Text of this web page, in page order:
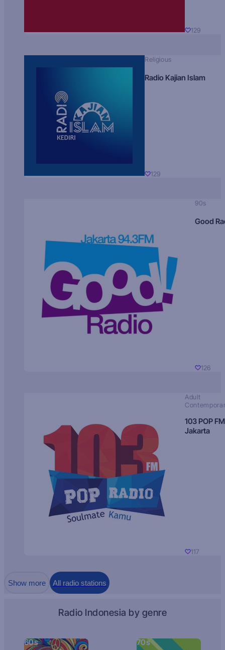
129
Religious
Radio Kajian Islam
129
90s
Good
126
Adult
103 POP FM
Jakarta
117
Show more All radio stations
Radio Indonesia by genre
60s 70s